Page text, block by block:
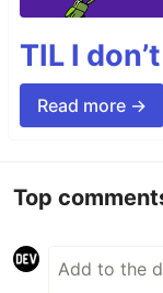
TIL I
Read more →
Top